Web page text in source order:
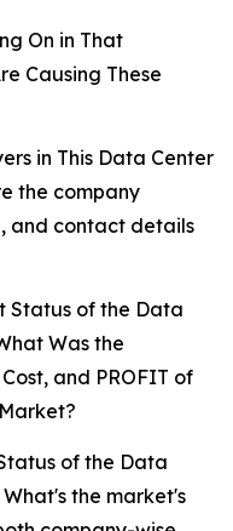
On in That
Causing These
in This Data Center
the company
and contact details
Status of the Data
Was the
and PROFIT of
of the Data
the market's